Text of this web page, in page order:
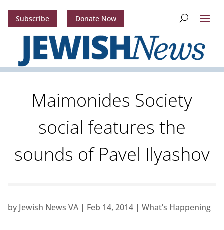
Subscribe Donate Now
Maimonides Society
social features the
sounds of Pavel Ilyashov
by Jewish News VA| Feb 14, 2014| What’s Happening